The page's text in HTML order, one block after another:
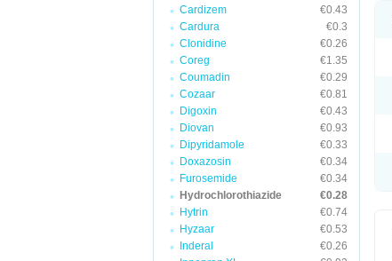
Cardizem
€0.43
Cardura
€0.3
Clonidine
€0.26
Coreg
€1.35
Coumadin
€0.29
Cozaar
€0.81
Digoxin
€0.43
Diovan
€0.93
Dipyridamole
€0.33
Doxazosin
€0.34
Furosemide
€0.34
Hydrochlorothiazide
€0.28
Hytrin
€0.74
Hyzaar
€0.53
Inderal
€0.26